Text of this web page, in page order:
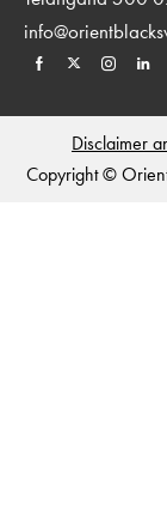
Disclaimer
Copyright ©